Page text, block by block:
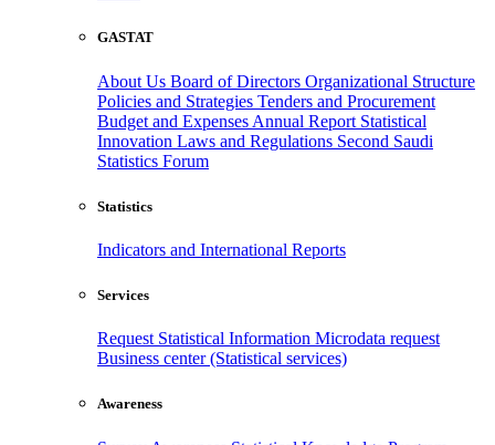
GASTAT
About Us Board of Directors Organizational Structure
Policies and Strategies Tenders and Procurement
Budget and Expenses Annual Report Statistical
Innovation Laws and Regulations Second Saudi
Statistics Forum
Statistics
Indicators and International Reports
Services
Request Statistical Information Microdata request
Business center (Statistical services)
Awareness